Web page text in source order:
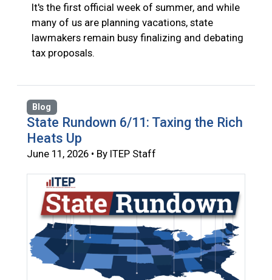
It's the first official week of summer, and while
many of us are planning vacations, state
lawmakers remain busy finalizing and debating
tax proposals.
Blog
State Rundown 6/11: Taxing the Rich
Heats Up
June 11, 2026 • By ITEP Staff